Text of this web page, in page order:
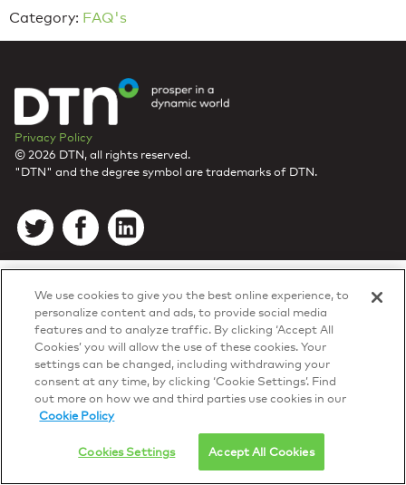
Category: FAQ's
Privacy Policy
© 2026 DTN, all rights reserved.
"DTN" and the degree symbol are trademarks of DTN.
We use cookies to give you the best online experience, to
personalize content and ads, to provide social media
features and to analyze traffic. By clicking ‘Accept All
Cookies’ you will allow the use of these cookies. Your
settings can be changed, including withdrawing your
consent at any time, by clicking ‘Cookie Settings’. Find
out more on how we and third parties use cookies in our
Cookie Policy
Cookies Settings Accept All Cookies